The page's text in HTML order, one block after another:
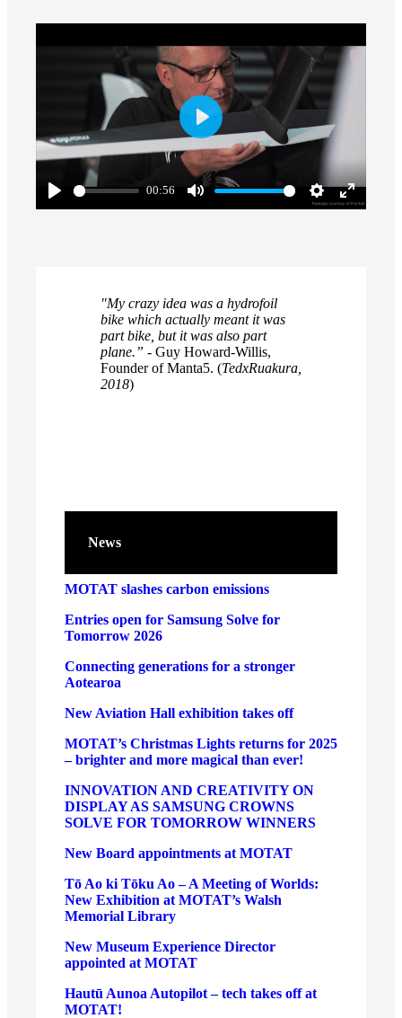
Play
00:56
Mute Settings
Enter
Play
"My crazy idea was a hydrofoil
bike which actually meant it was
part bike, but it was also part
plane.” - Guy Howard-Willis,
Founder of Manta5. (TedxRuakura,
2018)
News
MOTAT slashes carbon emissions
Entries open for Samsung Solve for
Tomorrow 2026
Connecting generations for a stronger
Aotearoa
New Aviation Hall exhibition takes off
MOTAT’s Christmas Lights returns for 2025
– brighter and more magical than ever!
INNOVATION AND CREATIVITY ON
DISPLAY AS SAMSUNG CROWNS
SOLVE FOR TOMORROW WINNERS
New Board appointments at MOTAT
Tō Ao ki Tōku Ao – A Meeting of Worlds:
New Exhibition at MOTAT’s Walsh
Memorial Library
New Museum Experience Director
appointed at MOTAT
Hautū Aunoa Autopilot – tech takes off at
MOTAT!